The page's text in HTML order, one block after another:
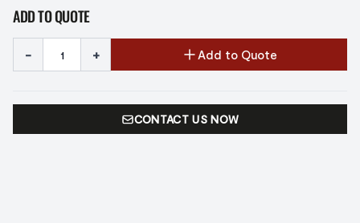
ADD TO QUOTE
- + Add to Quote
CONTACT US NOW